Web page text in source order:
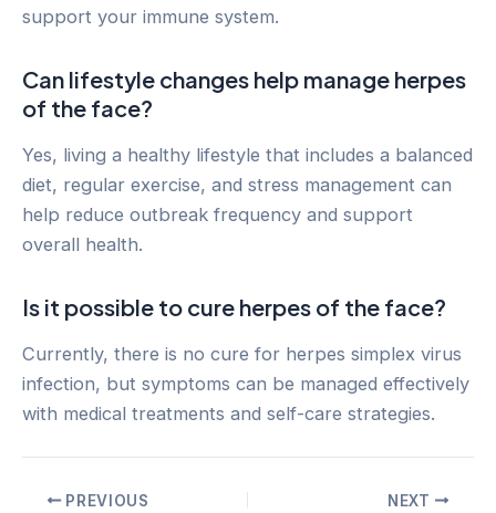
support your immune system.
Can lifestyle changes help manage herpes
of the face?
Yes, living a healthy lifestyle that includes a balanced
diet, regular exercise, and stress management can
help reduce outbreak frequency and support
overall health.
Is it possible to cure herpes of the face?
Currently, there is no cure for herpes simplex virus
infection, but symptoms can be managed effectively
with medical treatments and self-care strategies.
PostPREVIOUS NEXT